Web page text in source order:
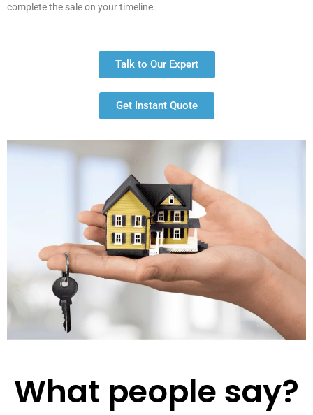
complete the sale on your timeline.
Talk to Our Expert
Get Instant Quote
What people say?